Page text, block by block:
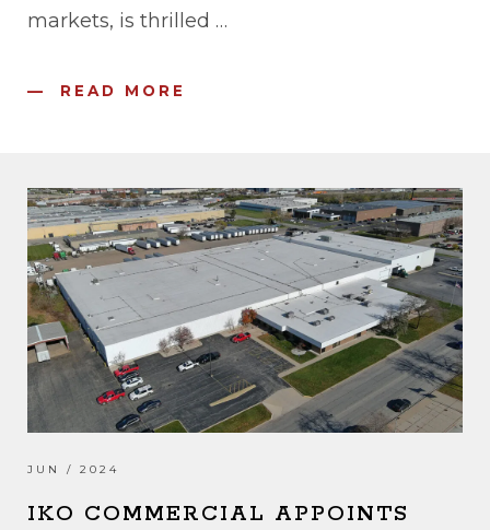
markets, is thrilled …
READ MORE
JUN / 2024
IKO COMMERCIAL APPOINTS